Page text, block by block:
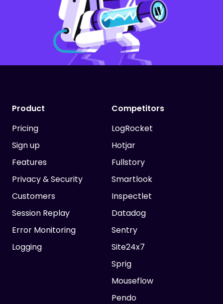
Product
Pricing
Sign up
Features
Privacy & Security
Customers
Session Replay
Error Monitoring
Logging
Competitors
LogRocket
Hotjar
Fullstory
Smartlook
Inspectlet
Datadog
Sentry
Site24x7
Sprig
Mouseflow
Pendo